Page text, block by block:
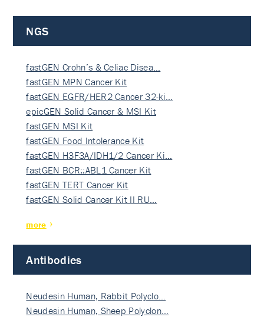
NGS
fastGEN Crohn’s & Celiac Disea…
fastGEN MPN Cancer Kit
fastGEN EGFR/HER2 Cancer 32-ki…
epicGEN Solid Cancer & MSI Kit
fastGEN MSI Kit
fastGEN Food Intolerance Kit
fastGEN H3F3A/IDH1/2 Cancer Ki…
fastGEN BCR::ABL1 Cancer Kit
fastGEN TERT Cancer Kit
fastGEN Solid Cancer Kit II RU…
more
Antibodies
Neudesin Human, Rabbit Polyclo…
Neudesin Human, Sheep Polyclon…